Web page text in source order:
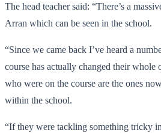
The head teacher said: “There’s a
Arran which can be seen in the school.
“Since we came back I’ve heard a
course has actually changed their
who were on the course are the ones
within the school.
“If they were tackling something tricky